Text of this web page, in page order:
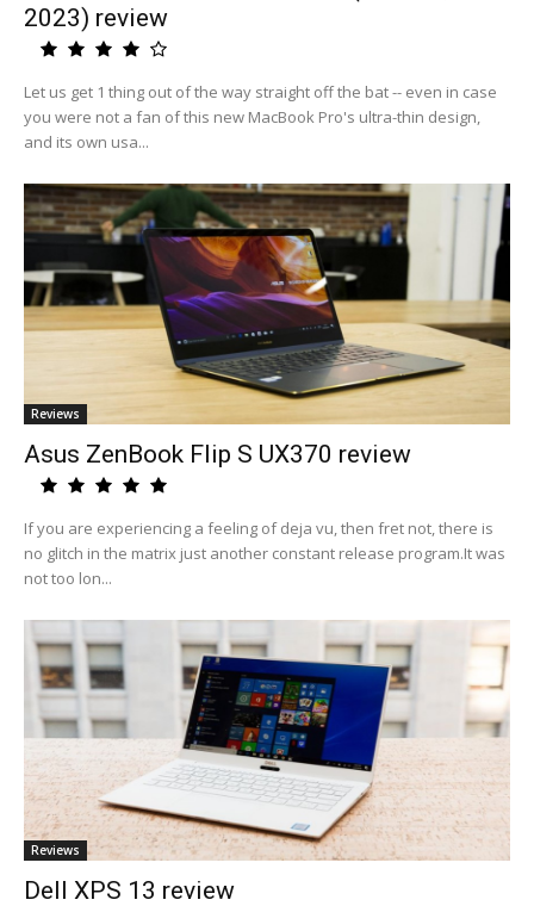
2023) review
Let us get 1 thing out of the way straight off the bat -- even in case
you were not a fan of this new MacBook Pro's ultra-thin design,
and its own usa...
Reviews
Asus ZenBook Flip S UX370 review
If you are experiencing a feeling of deja vu, then fret not, there is
no glitch in the matrix just another constant release program.It was
not too lon...
Reviews
Dell XPS 13 review